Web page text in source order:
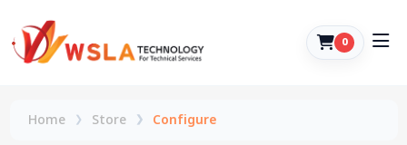
0
Home Store Configure